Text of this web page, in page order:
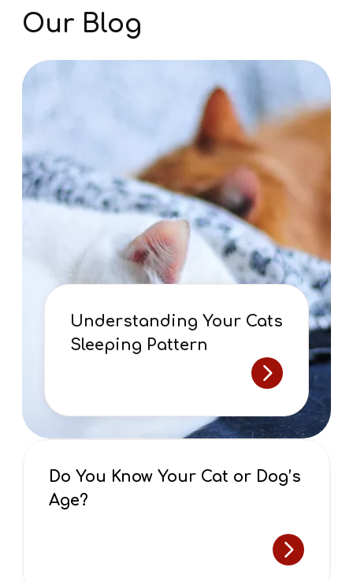
Our Blog
Understanding Your Cats
Sleeping Pattern
Do You Know Your Cat or Dog’s
Age?